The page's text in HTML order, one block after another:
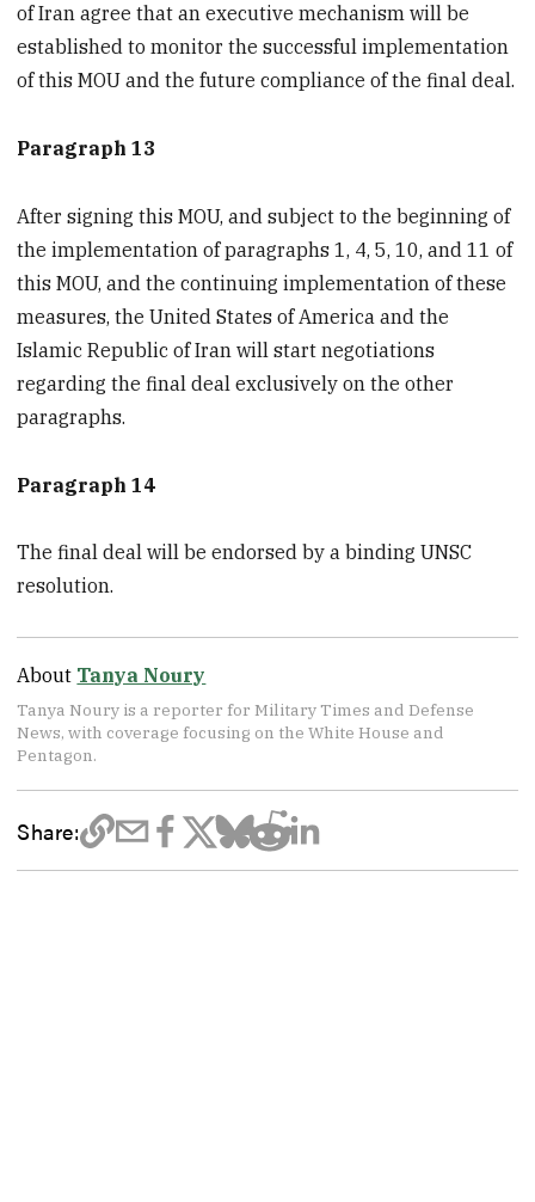
of Iran agree that an executive mechanism will be
established to monitor the successful implementation
of this MOU and the future compliance of the final deal.
Paragraph 13
After signing this MOU, and subject to the beginning of
the implementation of paragraphs 1, 4, 5, 10, and 11 of
this MOU, and the continuing implementation of these
measures, the United States of America and the
Islamic Republic of Iran will start negotiations
regarding the final deal exclusively on the other
paragraphs.
Paragraph 14
The final deal will be endorsed by a binding UNSC
resolution.
About Tanya Noury
Tanya Noury is a reporter for Military Times and Defense
News, with coverage focusing on the White House and
Pentagon.
Share: